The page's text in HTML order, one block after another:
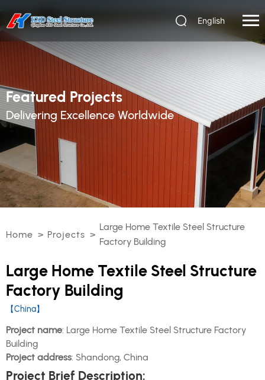
English
Featured Projects
Delivering Excellence Worldwide
Home > Projects >
Large Home Textile Steel Structure
Factory Building
Large Home Textile Steel Structure
Factory Building
【China】
Project name: Large Home Textile Steel Structure Factory
Building
Project address: Shandong, China
Project Brief Description: